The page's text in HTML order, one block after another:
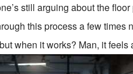
still arguing about the
this process a few times
when it works? Man, it feels